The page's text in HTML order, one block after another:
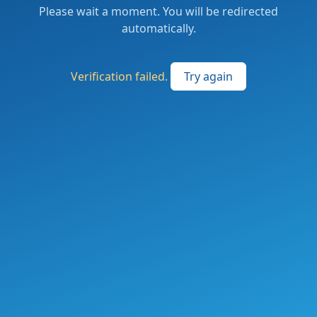
Please wait a moment. You will be redirected
automatically.
Verification failed. Try again